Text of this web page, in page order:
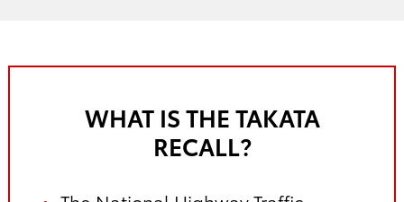
WHAT IS THE TAKATA
RECALL?